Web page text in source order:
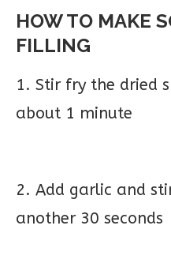
HOW TO MAKE
FILLING
1. Stir fry the dried
about 1 minute
2. Add garlic and
another 30 seconds